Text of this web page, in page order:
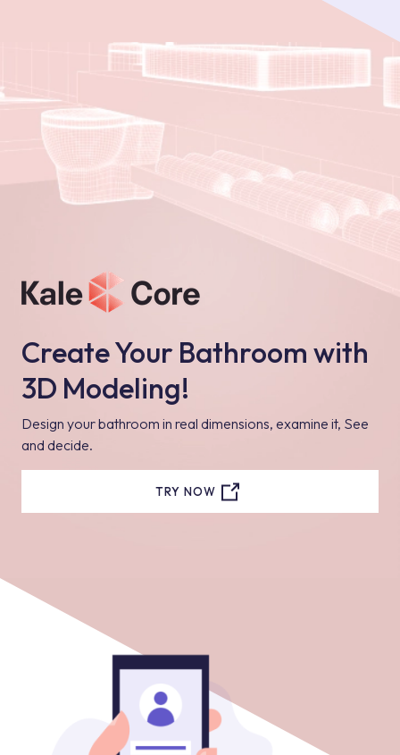
Create Your Bathroom with
3D Modeling!
Design your bathroom in real dimensions, examine it, See
and decide.
TRY NOW